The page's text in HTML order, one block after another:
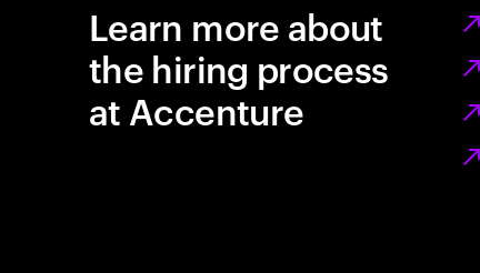
Learn more about
the hiring process
at Accenture